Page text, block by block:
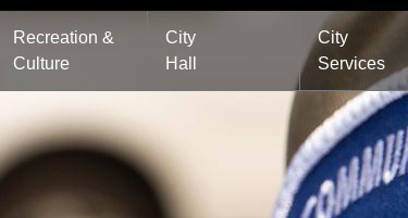
Recreation &
Culture
City
Hall
City
Services